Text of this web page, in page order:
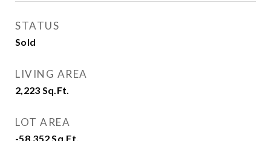
STATUS
Sold
LIVING AREA
2,223 Sq.Ft.
LOT AREA
-58,352 Sq.Ft.